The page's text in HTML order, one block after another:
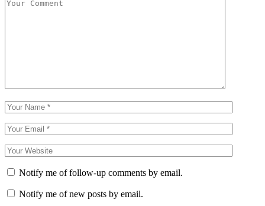
Notify me of follow-up comments by email.
Notify me of new posts by email.